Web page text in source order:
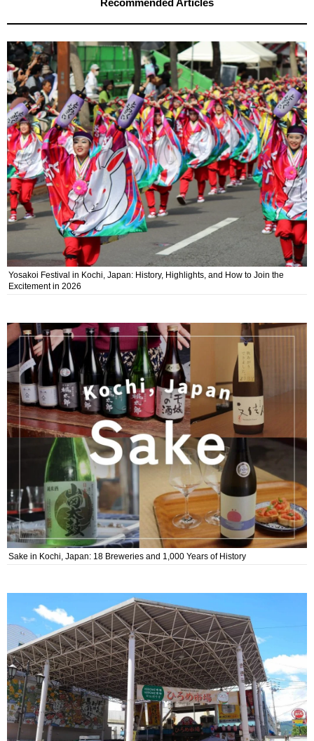
Yosakoi Festival in Kochi, Japan: History, Highlights, and How to Join the
Excitement in 2026
Sake in Kochi, Japan: 18 Breweries and 1,000 Years of History